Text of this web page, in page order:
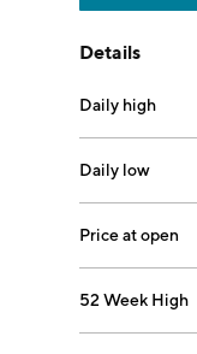
Details
Daily high
Daily low
Price at open
52 Week High